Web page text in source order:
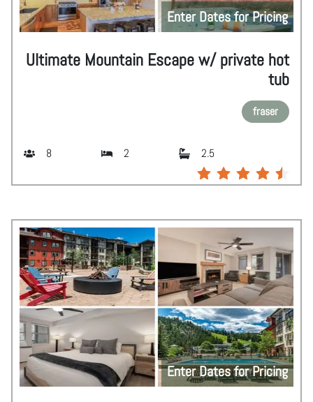
Enter Dates for Pricing
Ultimate Mountain Escape w/ private hot
tub
fraser
8 2 2.5
Enter Dates for Pricing